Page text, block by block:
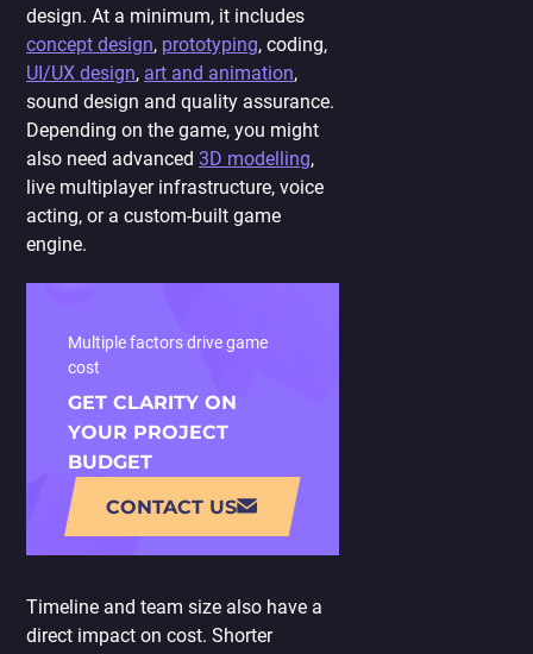
design. At a minimum, it includes
concept design, prototyping, coding,
UI/UX design, art and animation,
sound design and quality assurance.
Depending on the game, you might
also need advanced 3D modelling,
live multiplayer infrastructure, voice
acting, or a custom-built game
engine.
Multiple factors drive game
cost
GET CLARITY ON
YOUR PROJECT
BUDGET
CONTACT US
Timeline and team size also have a
direct impact on cost. Shorter